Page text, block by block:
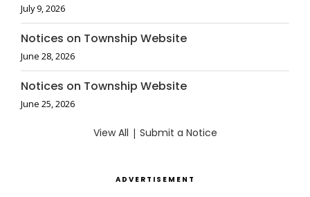
July 9, 2026
Notices on Township Website
June 28, 2026
Notices on Township Website
June 25, 2026
View All | Submit a Notice
ADVERTISEMENT